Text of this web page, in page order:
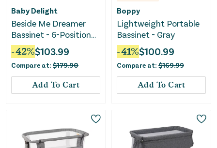
Baby Delight
Beside Me Dreamer
Bassinet - 6-Position
Height Adjustment
-42%$103.99
Compare at: $179.90
Add To Cart
Boppy
Lightweight Portable
Bassinet - Gray
-41%$100.99
Compare at: $169.99
Add To Cart